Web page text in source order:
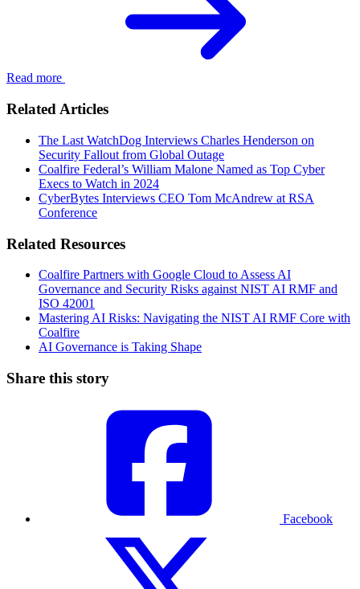
Read more
Related Articles
The Last WatchDog Interviews Charles Henderson on
Security Fallout from Global Outage
Coalfire Federal’s William Malone Named as Top Cyber
Execs to Watch in 2024
CyberBytes Interviews CEO Tom McAndrew at RSA
Conference
Related Resources
Coalfire Partners with Google Cloud to Assess AI
Governance and Security Risks against NIST AI RMF and
ISO 42001
Mastering AI Risks: Navigating the NIST AI RMF Core with
Coalfire
AI Governance is Taking Shape
Share this story
Facebook